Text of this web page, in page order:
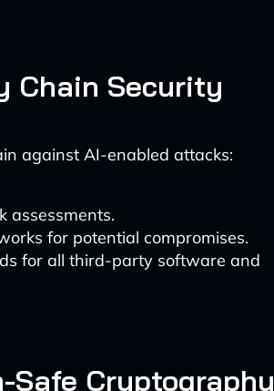
Chain Security
against AI-enabled attacks:
assessments.
for potential compromises.
for all third-party software and
Safe Cryptography